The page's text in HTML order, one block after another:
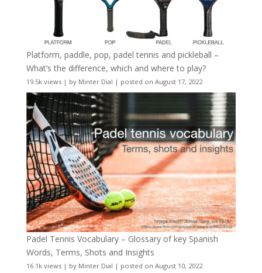
Platform, paddle, pop, padel tennis and pickleball –
What’s the difference, which and where to play?
19.5k views| by Minter Dial | posted on August 17, 2022
Padel Tennis Vocabulary – Glossary of key Spanish
Words, Terms, Shots and Insights
16.1k views| by Minter Dial | posted on August 10, 2022